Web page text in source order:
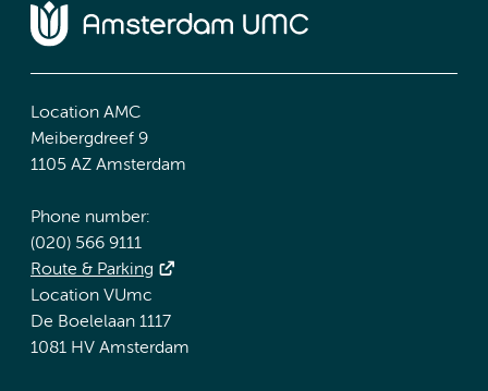
Location AMC
Meibergdreef 9
1105 AZ Amsterdam
Phone number:
(020) 566 9111
Route & Parking
Location VUmc
De Boelelaan 1117
1081 HV Amsterdam